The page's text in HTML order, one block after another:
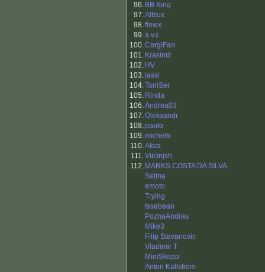
96. BB King
97.Altzux
98.flowx
99.a.v.c
100.CorgiFan
101. Krasimir
102. HV
103. lassi
104.ToniSer
105. Rinda
106.Andrea03
107.Oleksandr
108.paolo
109.michelb
110.Akva
111.Vilcinjsh
112. MARKS COSTA DA SILVA
Selma
emoto
Trying
Issebean
PoznaAndras
Mike3
Filip Stevanovic
Vladimir T
MiniSkepp
Anton Källström